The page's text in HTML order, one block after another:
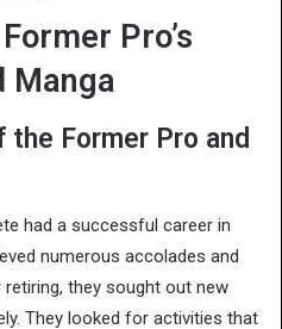
Pro’s
Manga
Former Pro and
had a successful career in
numerous accolades and
they sought out new
They looked for activities that